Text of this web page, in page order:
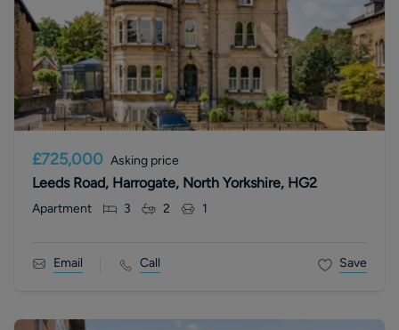
£725,000 Asking price
Leeds Road, Harrogate, North Yorkshire, HG2
Apartment 3 2 1
Email Call Save